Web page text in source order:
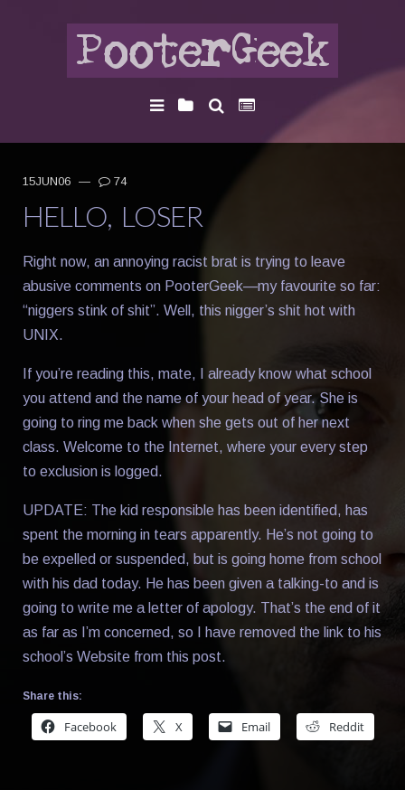
15JUN06 — 74
HELLO, LOSER
Right now, an annoying racist brat is trying to leave
abusive comments on PooterGeek—my favourite so far:
“niggers stink of shit”. Well, this nigger’s shit hot with
UNIX.
If you’re reading this, mate, I already know what school
you attend and the name of your head of year. She is
going to ring me back when she gets out of her next
class. Welcome to the Internet, where your every step
to exclusion is logged.
UPDATE: The kid responsible has been identified, has
spent the morning in tears apparently. He’s not going to
be expelled or suspended, but is going home from school
with his dad today. He has been given a talking-to and is
going to write me a letter of apology. That’s the end of it
as far as I’m concerned, so I have removed the link to his
school’s Website from this post.
Share this:
Facebook X Email Reddit